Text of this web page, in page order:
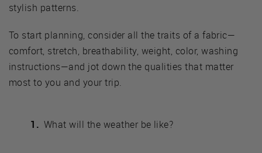
stylish patterns.
To start planning, consider all the traits of a fabric—
comfort, stretch, breathability, weight, color, washing
instructions—and jot down the qualities that matter
most to you and your trip.
What will the weather be like?